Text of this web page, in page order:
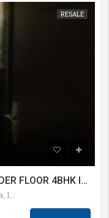
RESALE
SOUTH CITY 1 BRAND NEW BUILDER FLOOR 4BHK IN 360 SQYD PLOT
South City 1, Sector 41, Gurugram, Haryana, India